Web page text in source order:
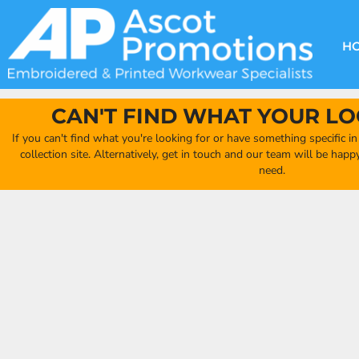
CAN'T FIND WHAT YOUR
If you can't find what you're looking for or have something specific
collection site. Alternatively, get in touch and our team will be
need.
HOME
PRODUCTS
PRODUCTS
QUICK QUOTE
ORDERING PORTAL
CLUB SHOP
MORE
CLOTHING
HEADWEAR
BAGS
ACCESSORIES
FULL COLLECTION CATALOGUE
CLUB SHOPS
CREATE YOUR OWN CLUB SHOP
FIND YOUR CLUB SHOP
DECORATION METHODS
FAQ'S
ABOUT US
{CC} - {CN}